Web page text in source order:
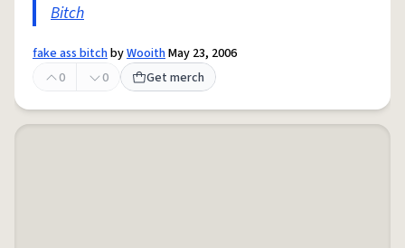
Bitch
fake ass bitchbyWooithMay 23, 2006
0
0 Get merch